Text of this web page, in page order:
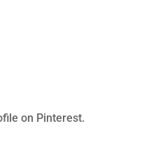
on Pinterest.